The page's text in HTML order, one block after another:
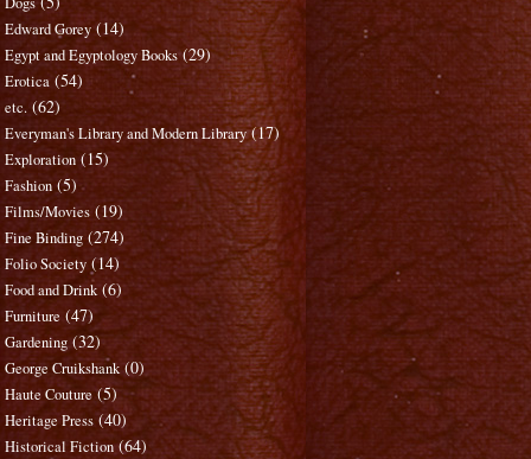
Edward Gorey (14)
Egypt and Egyptology Books (29)
Erotica (54)
etc. (62)
Everyman's Library and Modern Library (17)
Exploration (15)
Fashion (5)
Films/Movies (19)
Fine Binding (274)
Folio Society (14)
Food and Drink (6)
Furniture (47)
Gardening (32)
George Cruikshank (0)
Haute Couture (5)
Heritage Press (40)
Historical Fiction (64)